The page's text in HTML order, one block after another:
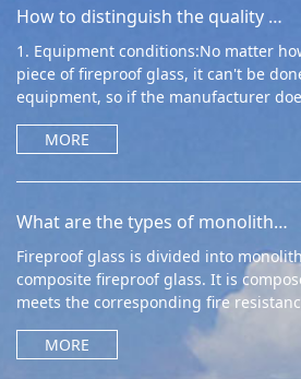
How to distinguish the quality of single fireproof glass?
1. Equipment conditions:No matter
piece of fireproof glass, it can't be
equipment, so if the manufacturer
equipment, it can't mak
MORE
What are the types of monolithic fireproof glass?
Fireproof glass is divided into
composite fireproof glass. It is
meets the corresponding fire
glass. Meanwhile,
MORE